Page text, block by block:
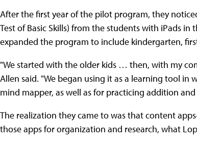
After the first year of the pilot program, they
Test of Basic Skills) from the students with iPads in
expanded the program to include kindergarten,
"We started with the older kids … then, with my
Allen said. "We began using it as a learning tool in
mind mapper, as well as for practicing addition
The realization they came to was that content
those apps for organization and research, what